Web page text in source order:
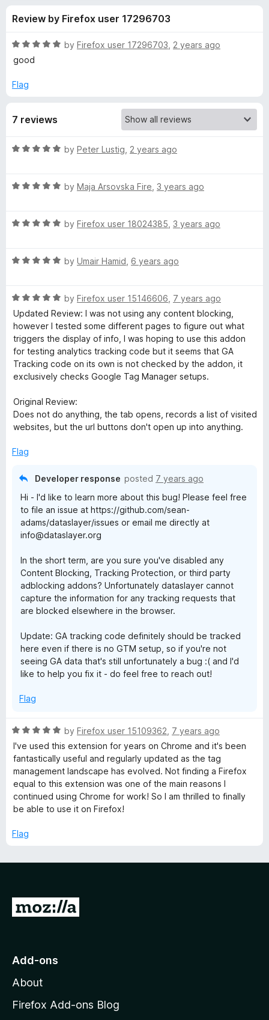
o
n
s
f
d
a
t
l
a
y
e
r
5
Review by Firefox user 17296703
R
a
e
o
t
5
by Firefox user 17296703 2 years ago
good
Flag
7 reviews
R
e
o
o
by Peter Lustig 2 years ago
R
e
o
o
f
5
by Maja Arsovska Fire 3 years ago
R
e
o
u
t
o
f
5
by Firefox user 18024385 3 years ago
R
e
d
5
o
u
t
o
5
by Umair Hamid 6 years ago
R
a
t
e
d
5
o
t
o
f
by Firefox user 15146606 7 years ago
Updated Review: I was not using any content blocking,
however I tested some different pages to figure out what
triggers the display of info, I was hoping to use this addon
for testing analytics tracking code but it seems that GA
Tracking code on its own is not checked by the addon, it
exclusively checks Google Tag Manager setups.
Original Review:
Does not do anything, the tab opens, records a list of visited
websites, but the url buttons don't open up into anything.
Flag
Developer response posted 7 years ago
Hi - I'd like to learn more about this bug! Please feel free
to file an issue at https://github.com/sean-
adams/dataslayer/issues or email me directly at
info@dataslayer.org
In the short term, are you sure you've disabled any
Content Blocking, Tracking Protection, or third party
adblocking addons? Unfortunately dataslayer cannot
capture the information for any tracking requests that
are blocked elsewhere in the browser.
Update: GA tracking code definitely should be tracked
here even if there is no GTM setup, so if you're not
seeing GA data that's still unfortunately a bug :( and I'd
like to help you fix it - do feel free to reach out!
Flag
R
a
t
e
d
5
o
t
by Firefox user 15109362 7 years ago
I've used this extension for years on Chrome and it's been
fantastically useful and regularly updated as the tag
management landscape has evolved. Not finding a Firefox
equal to this extension was one of the main reasons I
continued using Chrome for work! So I am thrilled to finally
be able to use it on Firefox!
Flag
G
o
o
z
Add-ons
About
Firefox Add-ons Blog